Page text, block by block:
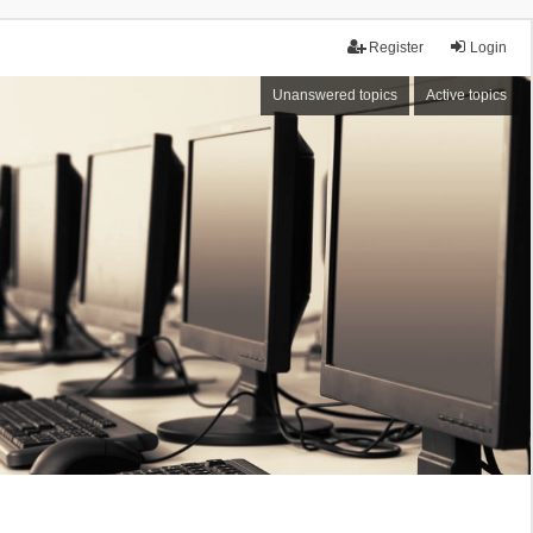
Login
Register
Unanswered topics Active topics